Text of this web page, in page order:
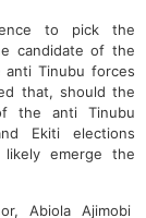
to pick the
candidate of the
Tinubu forces
that, should the
the anti Tinubu
Ekiti elections
emerge the
Abiola Ajimobi